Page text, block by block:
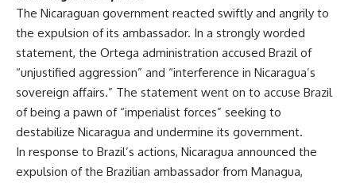
The Nicaraguan government reacted swiftly and angrily to
the expulsion of its ambassador. In a strongly worded
statement, the Ortega administration accused Brazil of
“unjustified aggression” and “interference in Nicaragua’s
sovereign affairs.” The statement went on to accuse Brazil
of being a pawn of “imperialist forces” seeking to
destabilize Nicaragua and undermine its government.
In response to Brazil’s actions, Nicaragua announced the
expulsion of the Brazilian ambassador from Managua,